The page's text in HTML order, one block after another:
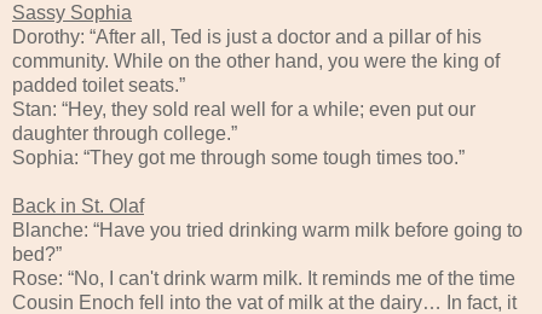
Sassy Sophia
Dorothy: “After all, Ted is just a doctor and a pillar of his
community. While on the other hand, you were the king of
padded toilet seats.”
Stan: “Hey, they sold real well for a while; even put our
daughter through college.”
Sophia: “They got me through some tough times too.”
Back in St. Olaf
Blanche: “Have you tried drinking warm milk before going to
bed?”
Rose: “No, I can't drink warm milk. It reminds me of the time
Cousin Enoch fell into the vat of milk at the dairy… In fact, it